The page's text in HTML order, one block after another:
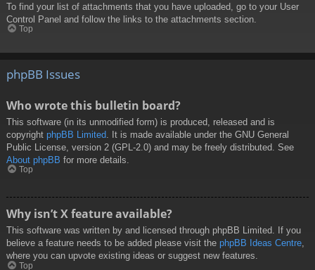
To find your list of attachments that you have uploaded, go to your User
Control Panel and follow the links to the attachments section.
Top
phpBB Issues
Who wrote this bulletin board?
This software (in its unmodified form) is produced, released and is
copyright phpBB Limited . It is made available under the GNU General
Public License, version 2 (GPL-2.0) and may be freely distributed. See
About phpBB for more details.
Top
Why isn’t X feature available?
This software was written by and licensed through phpBB Limited. If you
believe a feature needs to be added please visit the phpBB Ideas Centre,
where you can upvote existing ideas or suggest new features.
Top